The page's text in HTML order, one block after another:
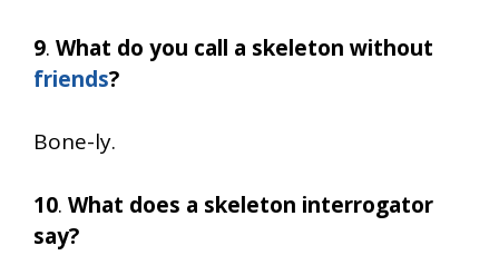
9. What do you call a skeleton without
friends?
Bone-ly.
10. What does a skeleton interrogator
say?